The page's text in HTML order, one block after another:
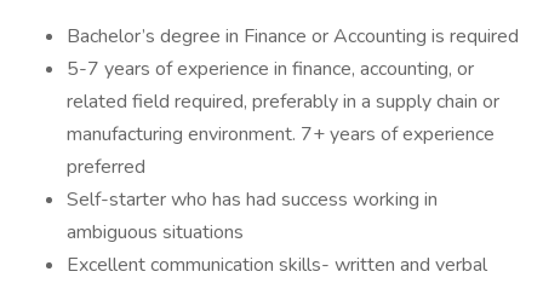
Bachelor’s degree in Finance or Accounting is required
5-7 years of experience in finance, accounting, or
related field required, preferably in a supply chain or
manufacturing environment. 7+ years of experience
preferred
Self-starter who has had success working in
ambiguous situations
Excellent communication skills- written and verbal